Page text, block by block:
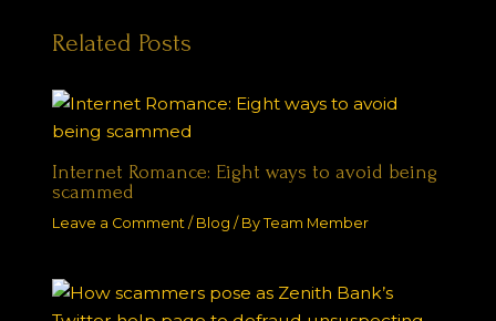
Related Posts
Internet Romance: Eight ways to avoid being
scammed
Leave a Comment / Blog / ByTeam Member